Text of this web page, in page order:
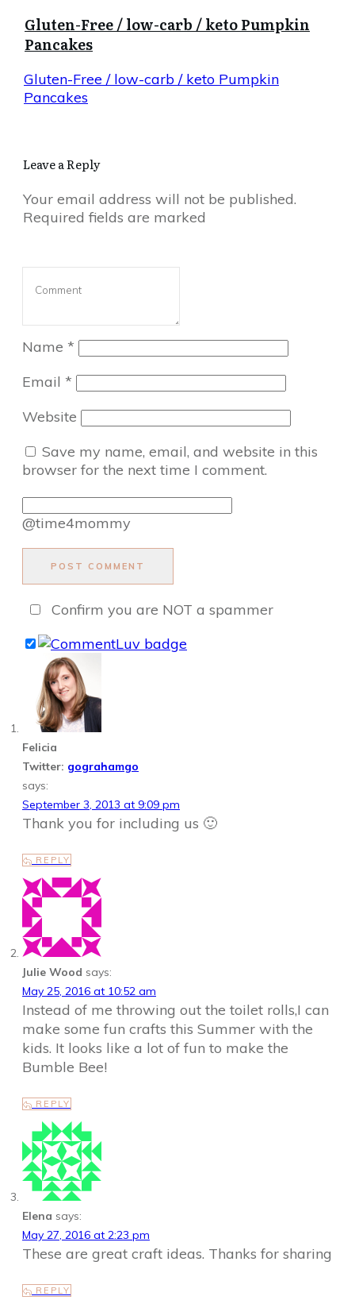
Gluten-Free / low-carb / keto Pumpkin
Pancakes
Gluten-Free / low-carb / keto Pumpkin
Pancakes
Leave a Reply
Your email address will not be published.
Required fields are marked
Name *
Email *
Website
Save my name, email, and website in this
browser for the next time I comment.
@time4mommy
POST COMMENT
Confirm you are NOT a spammer
Felicia
Twitter: gograhamgo
says:
September 3, 2013 at 9:09 pm
Thank you for including us 🙂
REPLY
Julie Wood says:
May 25, 2016 at 10:52 am
Instead of me throwing out the toilet rolls,I can
make some fun crafts this Summer with the
kids. It looks like a lot of fun to make the
Bumble Bee!
REPLY
Elena says:
May 27, 2016 at 2:23 pm
These are great craft ideas. Thanks for sharing
REPLY